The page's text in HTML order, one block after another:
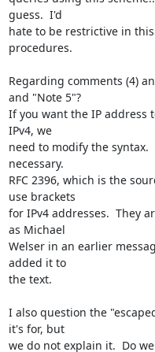
guess.  I'd
hate to be restrictive in
procedures.
Regarding comments (4)
and "Note 5"?
If you want the IP address
IPv4, we
need to modify the syntax.
necessary.
RFC 2396, which is the
use brackets
for IPv4 addresses.  They
as Michael
Welser in an earlier
added it to
the text.
I also question the
it's for, but
we do not explain it.  Do